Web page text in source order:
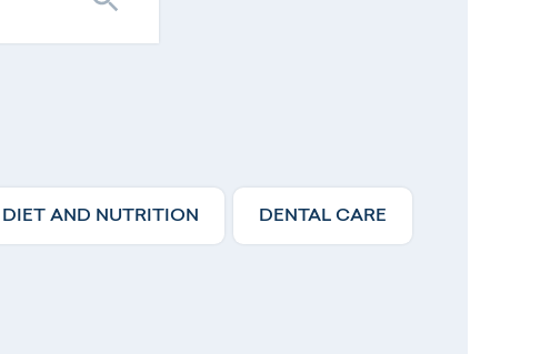
DIET AND NUTRITION DENTAL CARE